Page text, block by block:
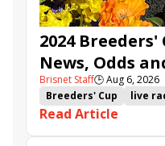
2024 Breeders'
News, Odds
Brisnet Staff🕒Aug 6, 2026
Breeders' Cup
live
Read Article